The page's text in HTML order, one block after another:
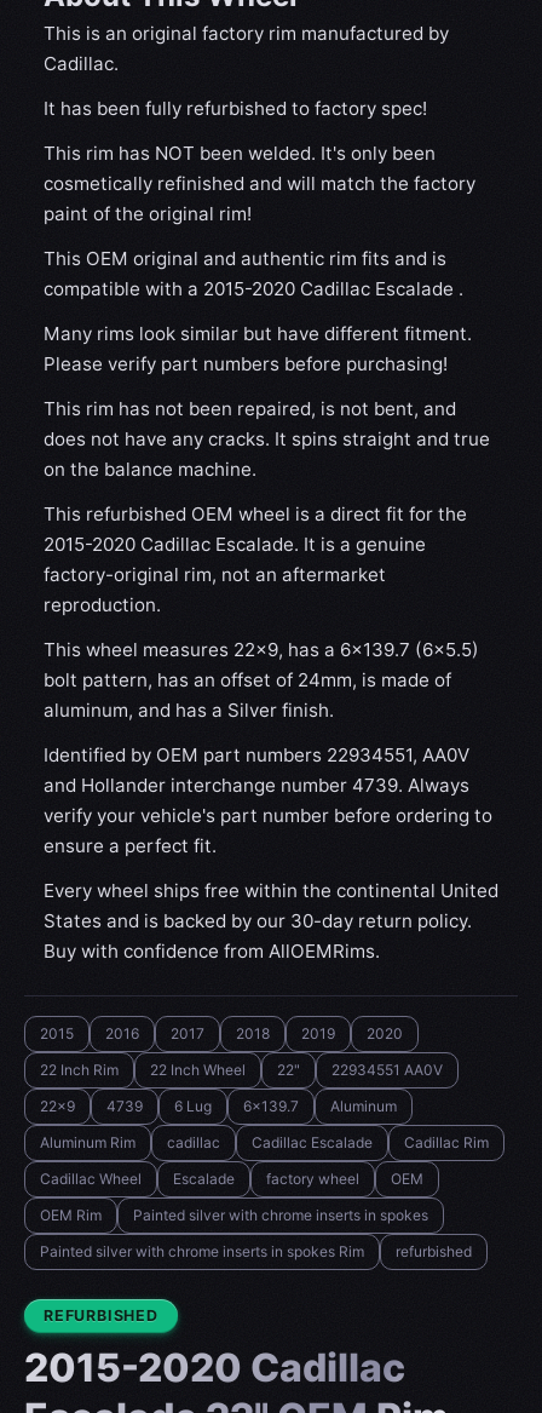
This is an original factory rim manufactured by
Cadillac.
It has been fully refurbished to factory spec!
This rim has NOT been welded. It's only been
cosmetically refinished and will match the factory
paint of the original rim!
This OEM original and authentic rim fits and is
compatible with a 2015-2020 Cadillac Escalade .
Many rims look similar but have different fitment.
Please verify part numbers before purchasing!
This rim has not been repaired, is not bent, and
does not have any cracks. It spins straight and true
on the balance machine.
This refurbished OEM wheel is a direct fit for the
2015-2020 Cadillac Escalade. It is a genuine
factory-original rim, not an aftermarket
reproduction.
This wheel measures 22x9, has a 6×139.7 (6×5.5)
bolt pattern, has an offset of 24mm, is made of
aluminum, and has a Silver finish.
Identified by OEM part numbers 22934551, AA0V
and Hollander interchange number 4739. Always
verify your vehicle's part number before ordering to
ensure a perfect fit.
Every wheel ships free within the continental United
States and is backed by our 30-day return policy.
Buy with confidence from AllOEMRims.
2015 2016 2017 2018 2019
2020
22 Inch Rim
22 Inch Wheel 22"
22934551 AA0V
22x9
4739 6 Lug 6x139.7
Aluminum
Aluminum Rim
cadillac Cadillac Escalade
Cadillac Rim
Cadillac Wheel
Escalade factory wheel
OEM
OEM Rim
Painted silver with chrome inserts in spokes
Painted silver with chrome inserts in spokes Rim
refurbished
CONDITION:
REFURBISHED
2015-2020 Cadillac